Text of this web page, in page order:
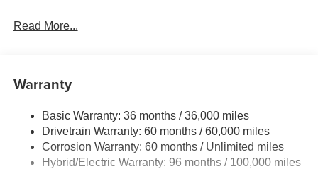
Roof-mounted shark-fin antenna
19-in. alloy wheels and 195/50R19 tires
Read More...
Warranty
Basic Warranty: 36 months / 36,000 miles
Drivetrain Warranty: 60 months / 60,000 miles
Corrosion Warranty: 60 months / Unlimited miles
Hybrid/Electric Warranty: 96 months / 100,000 miles